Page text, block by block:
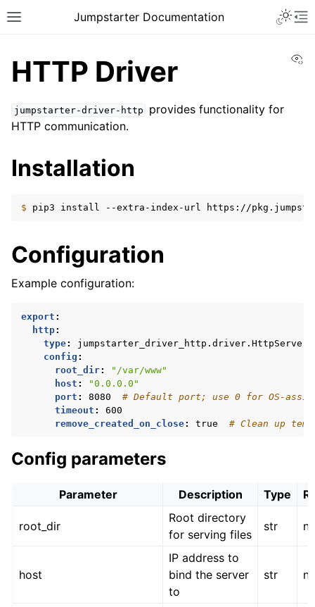
Toggle site navigation sidebar
Jumpstarter Documentation
navigation of Introduction
navigation of Contributing
navigation of Reference
navigation of Package APIs
navigation of Drivers
HTTP Driver
jumpstarter-driver-http
provides functionality for
HTTP communication.
Installation
$ pip3 install --extra-index-url https://
Configuration
Example configuration:
export :
http:
type:
jumpstarter_driver_http.driver.HttpServer
config :
root_dir:
"/var/www"
host :
"0.0.0.0"
port : 8080
# Default port; use 0 for OS-
timeout :
600
remove_created_on_close: true # Clean up
Config parameters
Parameter Description Type
root_dir
Root directory
for serving files
str
host
IP address to
bind the server
to
str